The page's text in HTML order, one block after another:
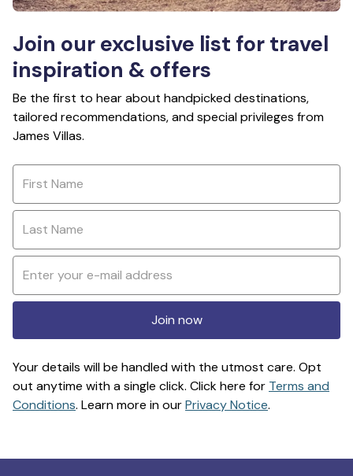
Join our exclusive list for travel
inspiration & offers
Be the first to hear about handpicked destinations,
tailored recommendations, and special privileges from
James Villas.
Join now
Your details will be handled with the utmost care. Opt
out anytime with a single click. Click here for Terms and
Conditions. Learn more in ourPrivacy Notice.